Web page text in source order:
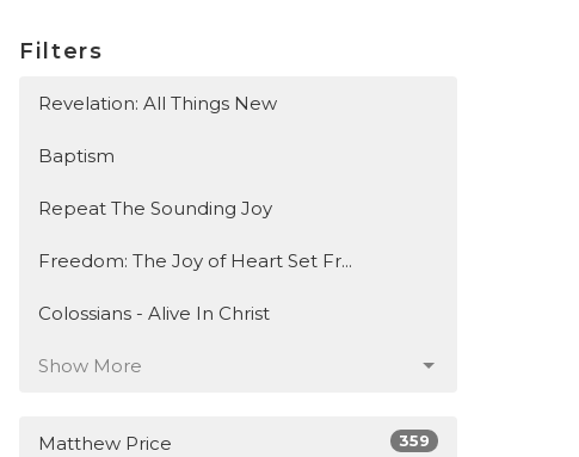
Filters
Revelation: All Things New
Baptism
Repeat The Sounding Joy
Freedom: The Joy of Heart Set Fr...
Colossians - Alive In Christ
Show More
Matthew Price 359